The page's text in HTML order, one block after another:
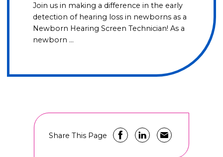
Join us in making a difference in the early
detection of hearing loss in newborns as a
Newborn Hearing Screen Technician! As a
newborn …
Share This Page